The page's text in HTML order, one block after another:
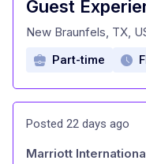
Guest
at
New Braunfels, TX,
Part-time
Posted 22 days ago
Marriott